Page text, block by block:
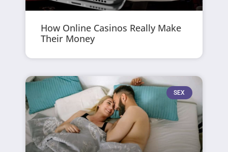
How Online Casinos Really Make
Their Money
SEX